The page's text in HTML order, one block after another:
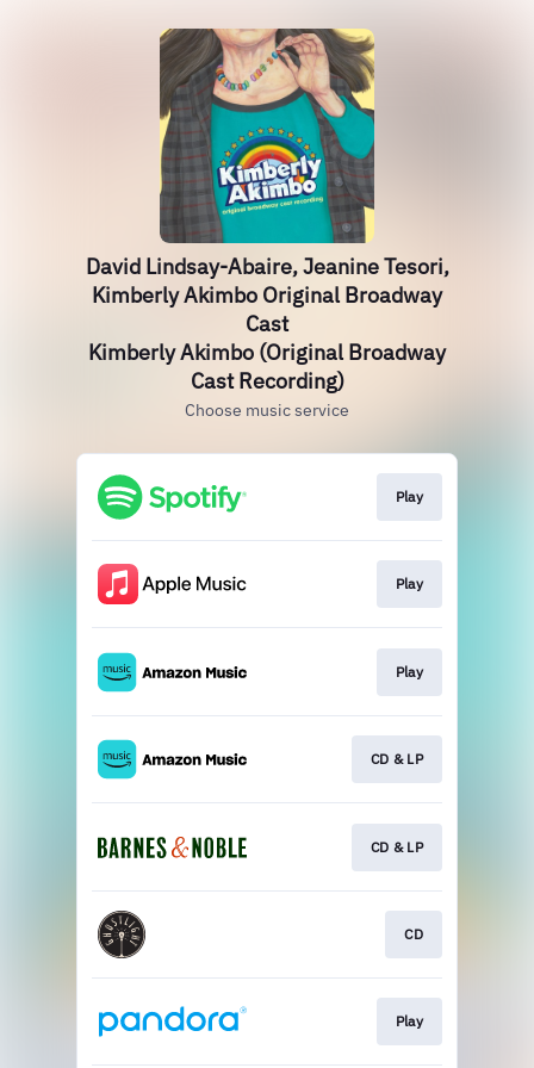
David Lindsay-Abaire, Jeanine Tesori,
Kimberly Akimbo Original Broadway
Cast
Kimberly Akimbo (Original Broadway
Cast Recording)
Choose music service
Play
Play
Play
CD & LP
CD & LP
CD
Play